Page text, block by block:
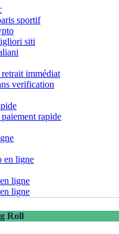
sportif
siti
immédiat
verification
rapide
en ligne
ligne
ligne
Roll